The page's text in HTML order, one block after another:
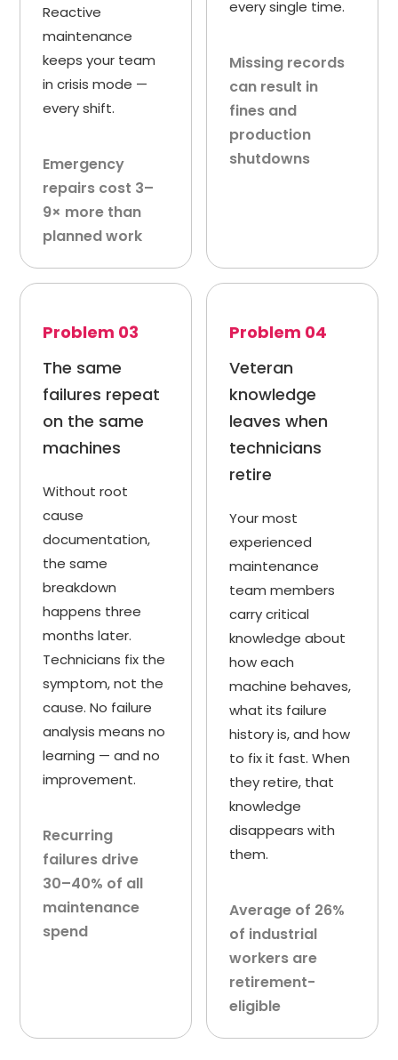
Reactive
maintenance
keeps your team
in crisis mode —
every shift.
Emergency
repairs cost 3–
9× more than
planned work
every single time.
Missing records
can result in
fines and
production
shutdowns
Problem 03
The same
failures repeat
on the same
machines
Without root
cause
documentation,
the same
breakdown
happens three
months later.
Technicians fix the
symptom, not the
cause. No failure
analysis means no
learning — and no
improvement.
Recurring
failures drive
30–40% of all
maintenance
spend
Problem 04
Veteran
knowledge
leaves when
technicians
retire
Your most
experienced
maintenance
team members
carry critical
knowledge about
how each
machine behaves,
what its failure
history is, and how
to fix it fast. When
they retire, that
knowledge
disappears with
them.
Average of 26%
of industrial
workers are
retirement-
eligible